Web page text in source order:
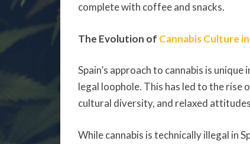
complete with coffee and snacks.
The Evolution of Cannabis Culture
Spain’s approach to cannabis is
legal loophole. This has led to the rise
cultural diversity, and relaxed
While cannabis is technically illegal in